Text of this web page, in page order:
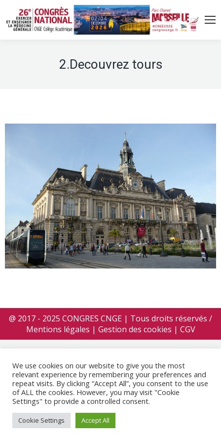
2.Decouvrez tours
@ 2017 - 2025 CONGRES CNGE | Tous droits réservés /
Mentions légales | Gestion des cookies | CGV
We use cookies on our website to give you the most
relevant experience by remembering your preferences and
repeat visits. By clicking “Accept All”, you consent to the use
of ALL the cookies. However, you may visit "Cookie
Settings" to provide a controlled consent.
Cookie Settings Accept All